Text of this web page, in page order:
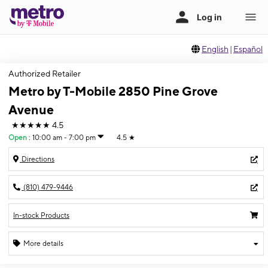
English | Español
Authorized Retailer
Metro by T-Mobile 2850 Pine Grove
Avenue
★★★★★ 4.5
Open : 10:00 am - 7:00 pm 4.5 ★
Directions
(810) 479-9446
In-stock Products
More details